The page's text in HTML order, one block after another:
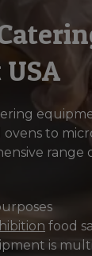
to
range
food
is